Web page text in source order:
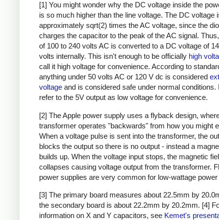
[1] You might wonder why the DC voltage inside the
is so much higher than the line voltage. The DC voltage
approximately sqrt(2) times the AC voltage, since the
charges the capacitor to the peak of the AC signal.
of 100 to 240 volts AC is converted to a DC voltage of
volts internally. This isn't enough to be officially high
call it high voltage for convenience. According to
anything under 50 volts AC or 120 V dc is considered
voltage and is considered safe under normal conditions.
refer to the 5V output as low voltage for convenience.
[2] The Apple power supply uses a flyback design,
transformer operates "backwards" from how you might
When a voltage pulse is sent into the transformer, the
blocks the output so there is no output - instead a
builds up. When the voltage input stops, the magnetic
collapses causing voltage output from the transformer.
power supplies are very common for low-wattage
[3] The primary board measures about 22.5mm by
the secondary board is about 22.2mm by 20.2mm. [4]
information on X and Y capacitors, see Kemet's